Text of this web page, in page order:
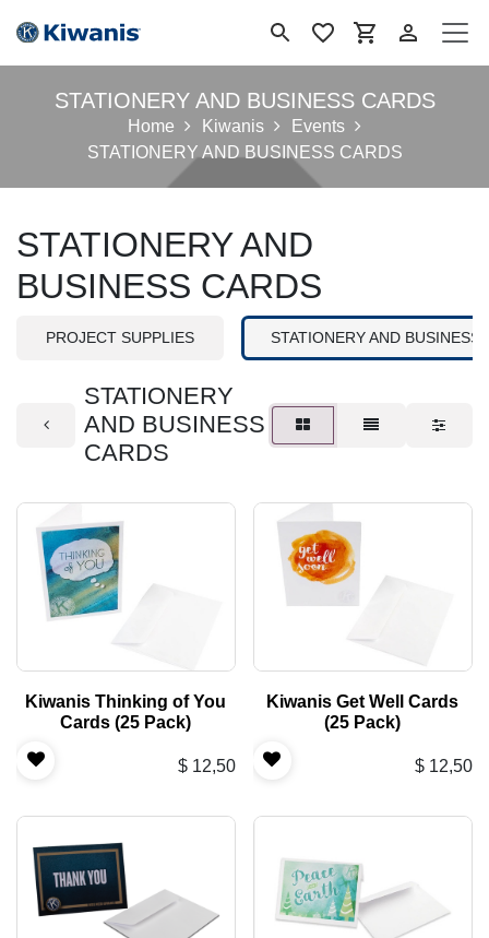
STATIONERY AND BUSINESS CARDS
Home Kiwanis
Events
STATIONERY AND BUSINESS CARDS
STATIONERY AND
BUSINESS CARDS
PROJECT SUPPLIES STATIONERY AND BUSINESS
STATIONERY
AND BUSINESS
CARDS
Kiwanis Thinking of You
Cards (25 Pack)
$ 12,50
Kiwanis Get Well Cards
(25 Pack)
$ 12,50